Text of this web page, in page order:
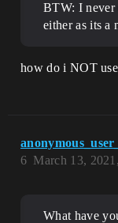
BTW: I never
either as its a
how do i NOT
March 13,
6
What have